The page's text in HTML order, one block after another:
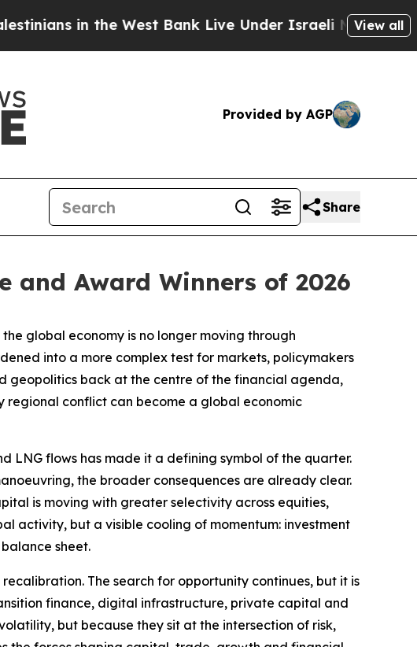
the West Bank Live Under Israeli Military Rule, Which
View all
Provided by AGP
Share
and Award Winners of 2026
global economy is no longer moving through
into a more complex test for markets, policymakers
geopolitics back at the centre of the financial agenda,
regional conflict can become a global economic
LNG flows has made it a defining symbol of the quarter.
the broader consequences are already clear.
is moving with greater selectivity across equities,
activity, but a visible cooling of momentum: investment
sheet.
The search for opportunity continues, but it is
finance, digital infrastructure, private capital and
but because they sit at the intersection of risk,